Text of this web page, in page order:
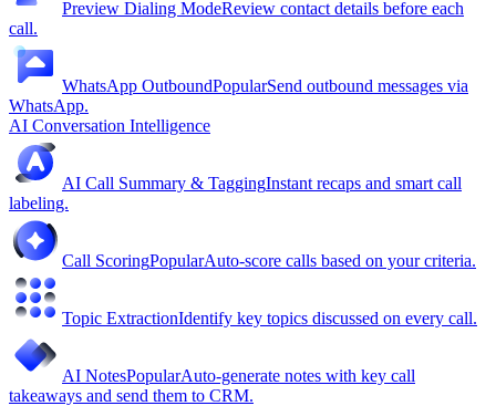
Preview Dialing ModeReview contact details before each
call.
WhatsApp OutboundPopularSend outbound messages via
WhatsApp.
AI Conversation Intelligence
AI Call Summary & TaggingInstant recaps and smart call
labeling.
Call ScoringPopularAuto-score calls based on your criteria.
Topic ExtractionIdentify key topics discussed on every call.
AI NotesPopularAuto-generate notes with key call
takeaways and send them to CRM.